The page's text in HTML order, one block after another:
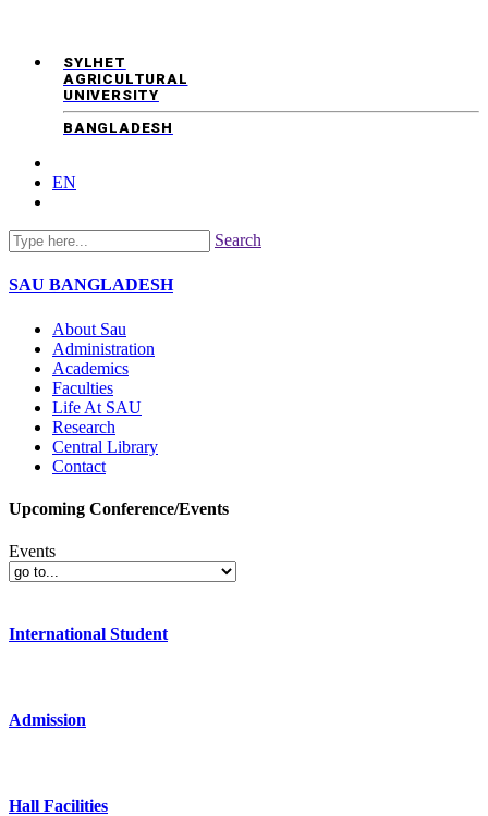
SYLHET
AGRICULTURAL
UNIVERSITY
BANGLADESH
EN
Search
SAU BANGLADESH
About Sau
Administration
Academics
Faculties
Life At SAU
Research
Central Library
Contact
Upcoming Conference/Events
Events
International Student
Admission
Hall Facilities